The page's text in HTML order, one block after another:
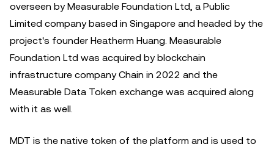
overseen by Measurable Foundation Ltd, a Public
Limited company based in Singapore and headed by the
project's founder Heatherm Huang. Measurable
Foundation Ltd was acquired by blockchain
infrastructure company Chain in 2022 and the
Measurable Data Token exchange was acquired along
with it as well.
MDT is the native token of the platform and is used to